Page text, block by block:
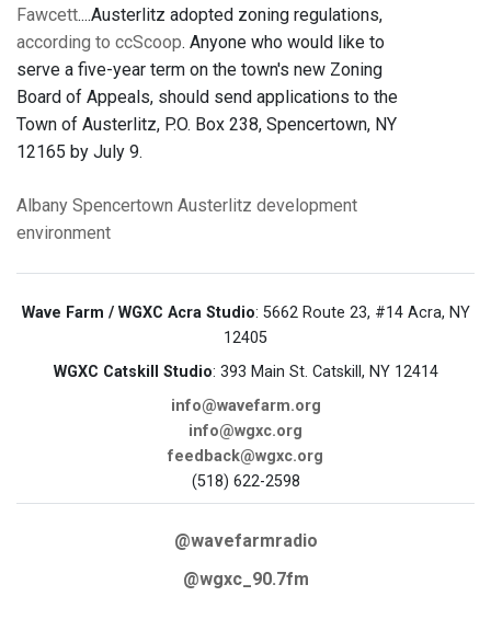
Fawcett....Austerlitz adopted zoning regulations,
according to ccScoop. Anyone who would like to
serve a five-year term on the town's new Zoning
Board of Appeals, should send applications to the
Town of Austerlitz, P.O. Box 238, Spencertown, NY
12165 by July 9.
Albany Spencertown Austerlitz development
environment
Wave Farm / WGXC Acra Studio: 5662 Route 23, #14 Acra, NY
12405
WGXC Catskill Studio: 393 Main St. Catskill, NY 12414
info@wavefarm.org
info@wgxc.org
feedback@wgxc.org
(518) 622-2598
@wavefarmradio
@wgxc_90.7fm